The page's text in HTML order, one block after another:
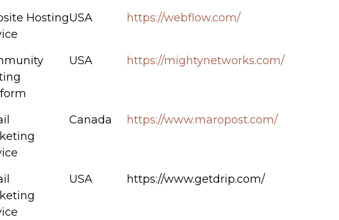
HostingUSA https://webflow.com/
USA https://mightynetworks.com/
Canada https://www.maropost.com/
USA https://www.getdrip.com/